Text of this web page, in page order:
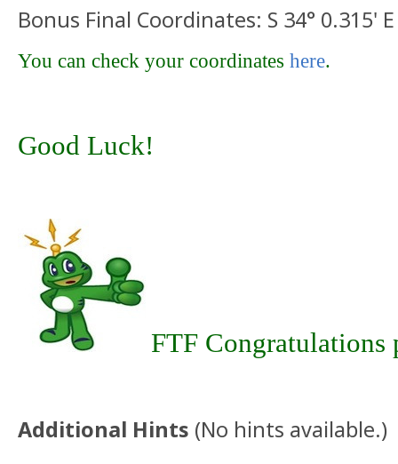
Bonus Final Coordinates: S 34° 0.315'
You can check your coordinates here.
Good Luck!
FTF Congratulations
Additional Hints (No hints available.)